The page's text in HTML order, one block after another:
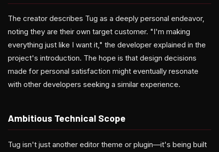
The creator describes Tug as a deeply personal endeavor,
noting they are their own target customer. "I'm making
everything just like I want it," the developer explained in the
project's introduction. The hope is that design decisions
made for personal satisfaction might eventually resonate
with other developers seeking a similar experience.
Ambitious Technical Scope
Tug isn't just another editor theme or plugin—it's being built